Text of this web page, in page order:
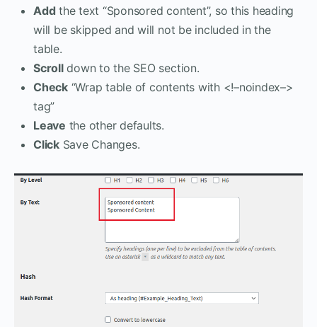
Add the text “Sponsored content”, so this heading
will be skipped and will not be included in the
table.
Scrolldown to the SEO section.
Check“Wrap table of contents with <!–noindex–>
tag”
Leave the other defaults.
ClickSave Changes.